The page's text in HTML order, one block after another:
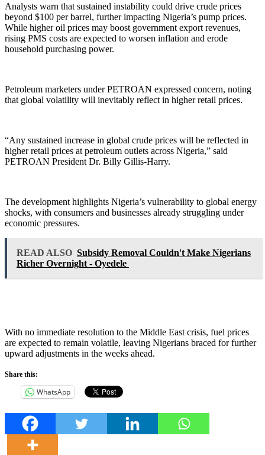
Analysts warn that sustained instability could drive crude prices
beyond $100 per barrel, further impacting Nigeria’s pump prices.
While higher oil prices may boost government export revenues,
rising PMS costs are expected to worsen inflation and erode
household purchasing power.
Petroleum marketers under PETROAN expressed concern, noting
that global volatility will inevitably reflect in higher retail prices.
“Any sustained increase in global crude prices will be reflected in
higher retail prices at petroleum outlets across Nigeria,” said
PETROAN President Dr. Billy Gillis-Harry.
The development highlights Nigeria’s vulnerability to global energy
shocks, with consumers and businesses already struggling under
economic pressures.
READ ALSO Subsidy Removal Couldn't Make Nigerians
Richer Overnight - Oyedele
With no immediate resolution to the Middle East crisis, fuel prices
are expected to remain volatile, leaving Nigerians braced for further
upward adjustments in the weeks ahead.
Share this:
WhatsApp